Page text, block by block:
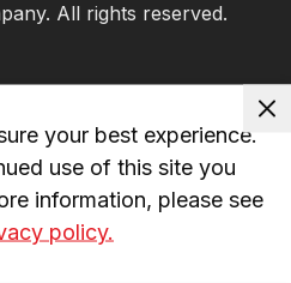
. All rights reserved.
your best experience.
use of this site you
information, please see
policy.